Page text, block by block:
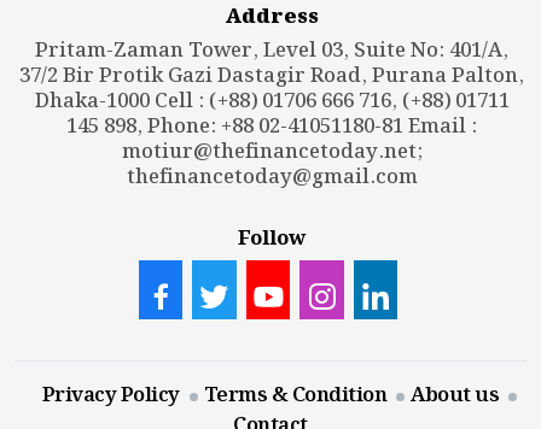
Address
Pritam-Zaman Tower, Level 03, Suite No: 401/A,
37/2 Bir Protik Gazi Dastagir Road, Purana Palton,
Dhaka-1000 Cell : (+88) 01706 666 716, (+88) 01711
145 898, Phone: +88 02-41051180-81 Email :
motiur@thefinancetoday.net;
thefinancetoday@gmail.com
Follow
Privacy Policy Terms & Condition
About us